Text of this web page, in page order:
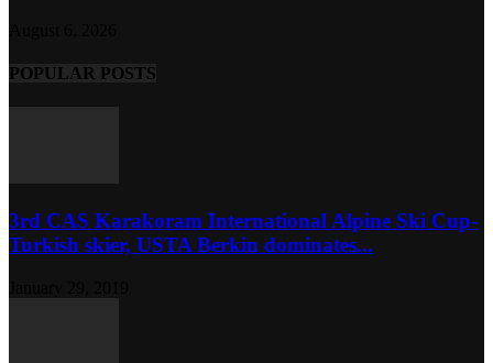
POPULAR POSTS
3rd CAS Karakoram International Alpine Ski Cup-
Turkish skier, USTA Berkin dominates...